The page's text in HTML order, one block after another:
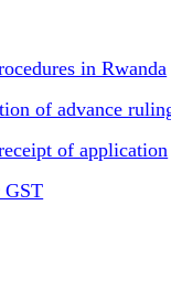
in Rwanda
of advance
of application
GST